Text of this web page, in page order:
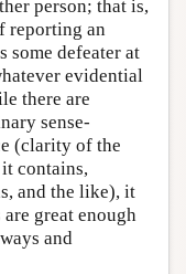
person; that is,
reporting an
some defeater at
evidential
there are
sense-
(clarity of the
contains,
and the like), it
great enough
and